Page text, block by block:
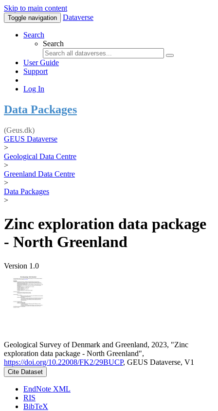
Skip to main content
Toggle navigation Dataverse
Search
Search
User Guide
Support
Log In
Data Packages
(Geus.dk)
GEUS Dataverse
>
Geological Data Centre
>
Greenland Data Centre
>
Data Packages
>
Zinc exploration data package
- North Greenland
Version 1.0
Geological Survey of Denmark and Greenland, 2023, "Zinc
exploration data package - North Greenland",
https://doi.org/10.22008/FK2/29BUCP, GEUS Dataverse, V1
Cite Dataset
EndNote XML
RIS
BibTeX